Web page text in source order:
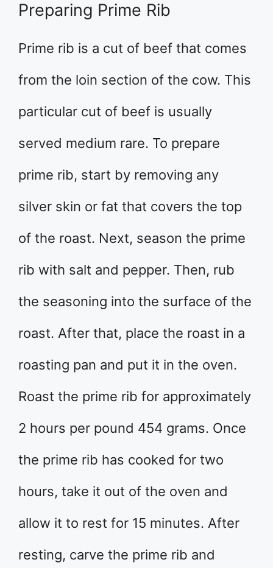
Preparing Prime Rib
Prime rib is a cut of beef that comes
from the loin section of the cow. This
particular cut of beef is usually
served medium rare. To prepare
prime rib, start by removing any
silver skin or fat that covers the top
of the roast. Next, season the prime
rib with salt and pepper. Then, rub
the seasoning into the surface of the
roast. After that, place the roast in a
roasting pan and put it in the oven.
Roast the prime rib for approximately
2 hours per pound 454 grams. Once
the prime rib has cooked for two
hours, take it out of the oven and
allow it to rest for 15 minutes. After
resting, carve the prime rib and